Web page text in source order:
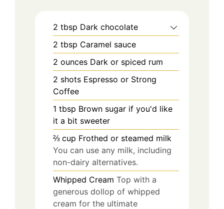
2 tbsp Dark chocolate
2 tbsp Caramel sauce
2 ounces Dark or spiced rum
2 shots Espresso or Strong
Coffee
1 tbsp Brown sugar if you'd like
it a bit sweeter
⅔ cup Frothed or steamed milk
You can use any milk, including
non-dairy alternatives.
Whipped Cream Top with a
generous dollop of whipped
cream for the ultimate